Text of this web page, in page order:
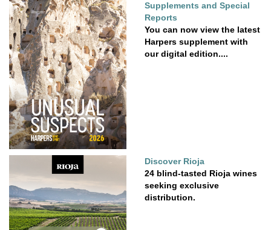
Supplements and Special
Reports
You can now view the latest
Harpers supplement with
our digital edition....
Discover Rioja
24 blind-tasted Rioja wines
seeking exclusive
distribution.